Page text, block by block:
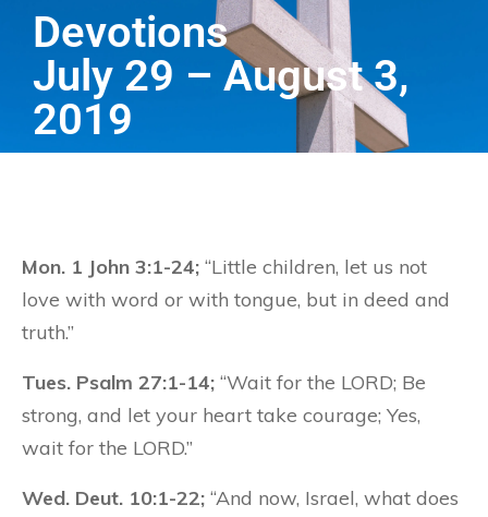
Devotions
July 29 – August 3,
2019
Mon. 1 John 3:1-24; “Little children, let us not
love with word or with tongue, but in deed and
truth.”
Tues. Psalm 27:1-14; “Wait for the LORD; Be
strong, and let your heart take courage; Yes,
wait for the LORD.”
Wed. Deut. 10:1-22; “And now, Israel, what does